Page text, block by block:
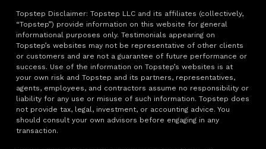
Topstep Disclaimer: Topstep LLC and its affiliates (collectively,
“Topstep”) provide information on this website for general
informational purposes only. Testimonials appearing on
Topstep’s websites may not be representative of other clients
or customers and are not a guarantee of future performance or
success. Use of the information on Topstep’s websites is at
your own risk and Topstep and its partners, representatives,
agents, employees, and contractors assume no responsibility or
liability for any use or misuse of such information. Topstep does
not provide tax, legal, investment, or accounting advice. You
should consult your own advisors before engaging in any
transaction.